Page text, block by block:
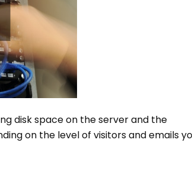
disk space on the server and the
on the level of visitors and emails